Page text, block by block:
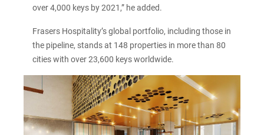
over 4,000 keys by 2021,” he added.
Frasers Hospitality’s global portfolio, including those in
the pipeline, stands at 148 properties in more than 80
cities with over 23,600 keys worldwide.